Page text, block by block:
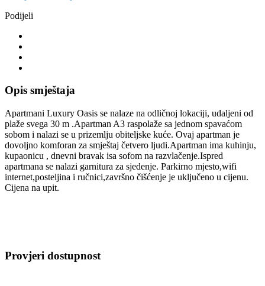
Podijeli
Opis smještaja
Apartmani Luxury Oasis se nalaze na odličnoj lokaciji, udaljeni od
plaže svega 30 m .Apartman A3 raspolaže sa jednom spavaćom
sobom i nalazi se u prizemlju obiteljske kuće. Ovaj apartman je
dovoljno komforan za smještaj četvero ljudi.Apartman ima kuhinju,
kupaonicu , dnevni bravak isa sofom na razvlačenje.Ispred
apartmana se nalazi garnitura za sjedenje. Parkirno mjesto,wifi
internet,posteljina i ručnici,završno čišćenje je uključeno u cijenu.
Cijena na upit.
Provjeri dostupnost